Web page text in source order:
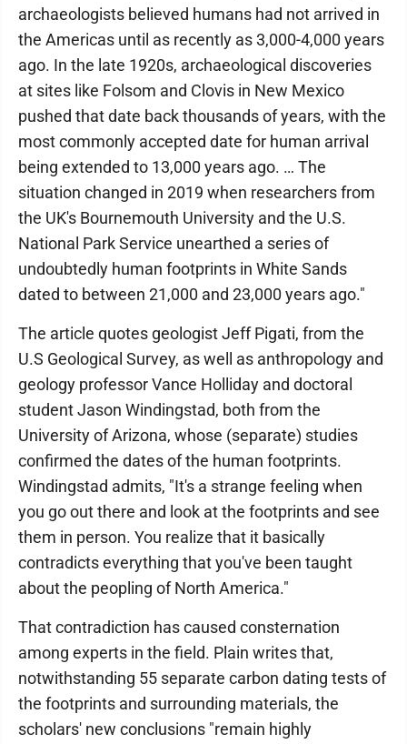
archaeologists believed humans had not arrived in
the Americas until as recently as 3,000-4,000 years
ago. In the late 1920s, archaeological discoveries
at sites like Folsom and Clovis in New Mexico
pushed that date back thousands of years, with the
most commonly accepted date for human arrival
being extended to 13,000 years ago. … The
situation changed in 2019 when researchers from
the UK's Bournemouth University and the U.S.
National Park Service unearthed a series of
undoubtedly human footprints in White Sands
dated to between 21,000 and 23,000 years ago."
The article quotes geologist Jeff Pigati, from the
U.S Geological Survey, as well as anthropology and
geology professor Vance Holliday and doctoral
student Jason Windingstad, both from the
University of Arizona, whose (separate) studies
confirmed the dates of the human footprints.
Windingstad admits, "It's a strange feeling when
you go out there and look at the footprints and see
them in person. You realize that it basically
contradicts everything that you've been taught
about the peopling of North America."
That contradiction has caused consternation
among experts in the field. Plain writes that,
notwithstanding 55 separate carbon dating tests of
the footprints and surrounding materials, the
scholars' new conclusions "remain highly